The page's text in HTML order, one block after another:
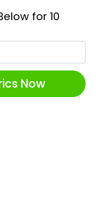
for 10
Now